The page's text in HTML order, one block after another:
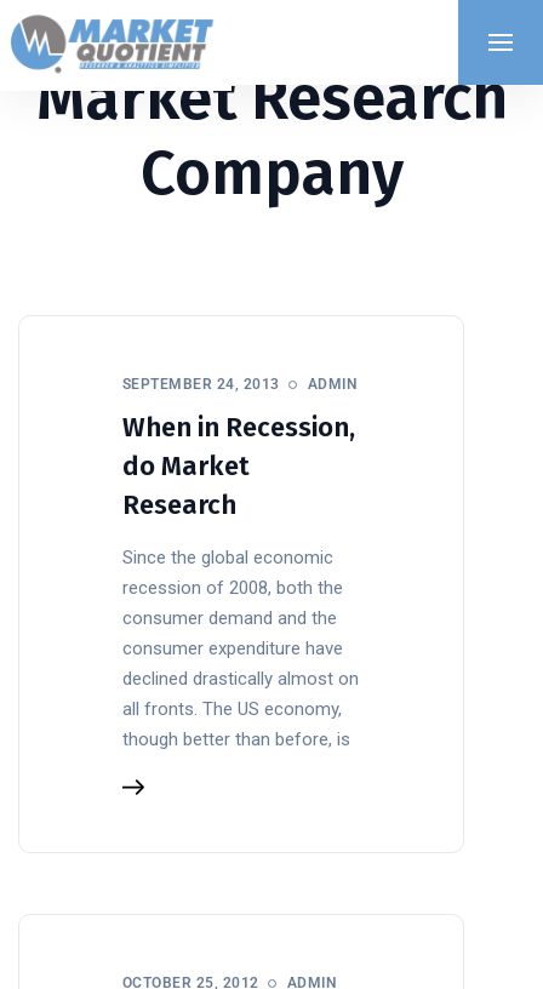
Market Research
Company
SEPTEMBER 24, 2013 ADMIN
When in Recession,
do Market
Research
Since the global economic
recession of 2008, both the
consumer demand and the
consumer expenditure have
declined drastically almost on
all fronts. The US economy,
though better than before, is
OCTOBER 25, 2012 ADMIN